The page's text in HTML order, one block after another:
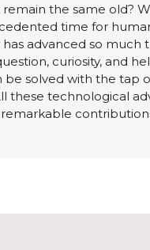
remain the same old?
time for
advanced so much
curiosity, and
be solved with the tap
these technological